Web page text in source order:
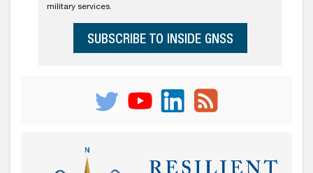
military services.
SUBSCRIBE TO INSIDE GNSS